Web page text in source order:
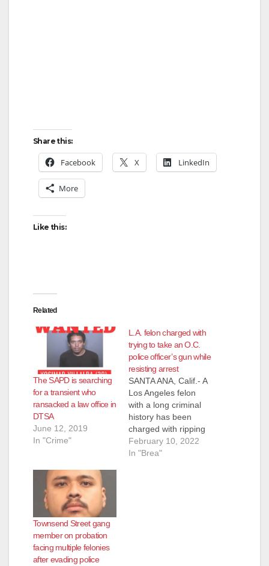
Share this:
Facebook X LinkedIn
More
Like this:
Related
The SAPD is searching
for a transient who
ransacked a law office in
DTSA
June 12, 2019
In "Crime"
L.A. felon charged with
trying to take an O.C.
police officer’s gun while
resisting arrest
SANTA ANA, Calif.- A
Los Angeles felon
with a long criminal
history has been
charged with ripping
a Brea police officer’s
gun out of his holster
February 10, 2022
In "Brea"
Townsend Street gang
member on probation
facing multiple felonies
after evading police